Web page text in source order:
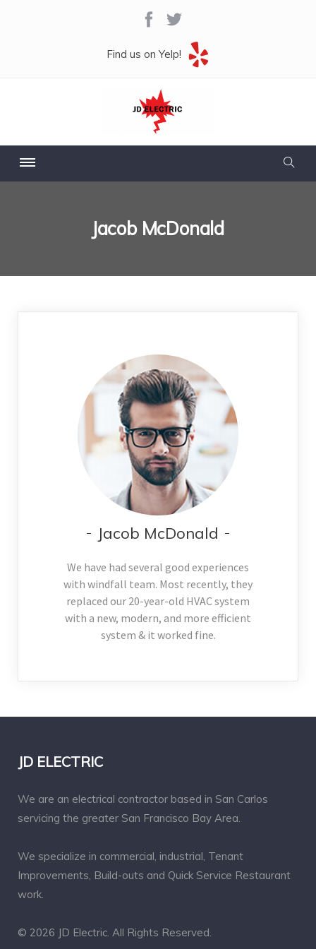
Find us on Yelp!
Jacob McDonald
Jacob McDonald
We have had several good experiences
with windfall team. Most recently, they
replaced our 20-year-old HVAC system
with a new, modern, and more efficient
system & it worked fine.
JD ELECTRIC
We are an electrical contractor based in San Carlos
servicing the greater San Francisco Bay Area.
We specialize in commercial, industrial, Tenant
Improvements, Build-outs and Quick Service Restaurant
work.
© 2026 JD Electric. All Rights Reserved.